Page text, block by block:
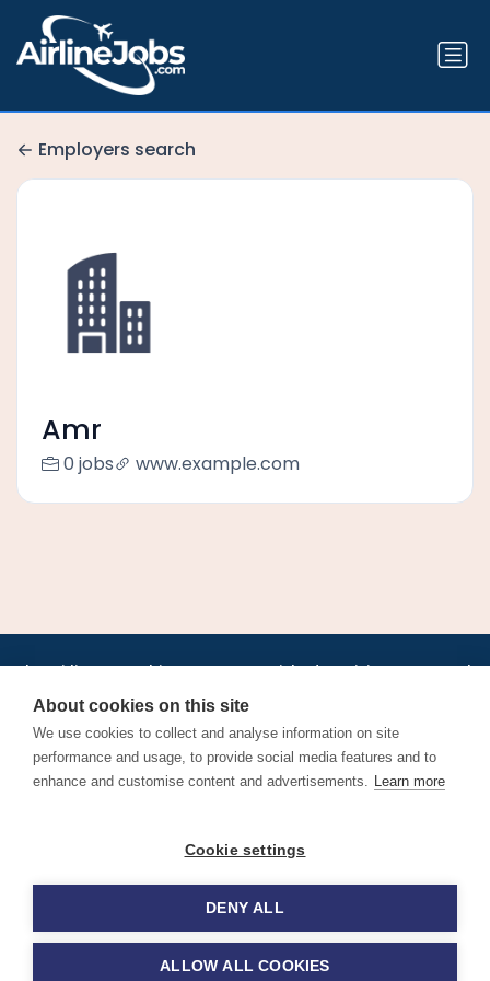
Employers search
Amr
0 jobs www.example.com
Jobs•AirlineInternships.com•News•LinkedIn•Pricing•Post a Job•
About•Contact us •XML/RSS•Privacy Policy
Cookie Policy
Find aviation jobs worldwide – pilot, cabin crew, ground staff
and aerospace careers. Latest airline recruitment, industry
© 2026 Airline Jobs, Cabin Crew Jobs & Pilot Careers |
AirlineJobs.com
About cookies on this site
We use cookies to collect and analyse information on site
performance and usage, to provide social media features and to
enhance and customise content and advertisements. Learn more
Cookie settings
DENY ALL
ALLOW ALL COOKIES